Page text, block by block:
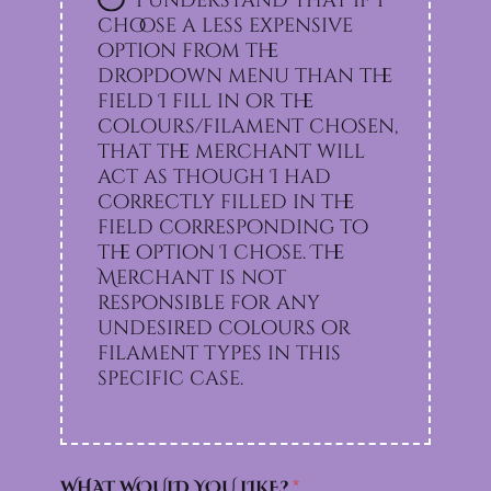
choose a less expensive
option from the
dropdown menu than the
field I fill in or the
colours/filament chosen,
that the merchant will
act as though I had
correctly filled in the
field corresponding to
the option I chose. The
Merchant is not
responsible for any
undesired colours or
filament types in this
specific case.